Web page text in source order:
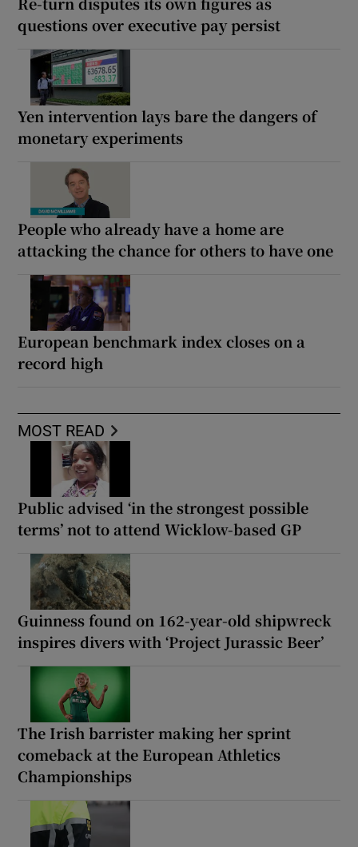
questions over executive pay persist
Yen intervention lays bare the dangers of
monetary experiments
People who already have a home are
attacking the chance for others to have one
European benchmark index closes on a
record high
MOST READ
Public advised ‘in the strongest possible
terms’ not to attend Wicklow-based GP
Guinness found on 162-year-old shipwreck
inspires divers with ‘Project Jurassic Beer’
The Irish barrister making her sprint
comeback at the European Athletics
Championships